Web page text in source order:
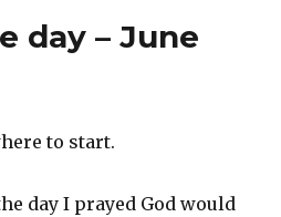
day – June
to start.
day I prayed God would